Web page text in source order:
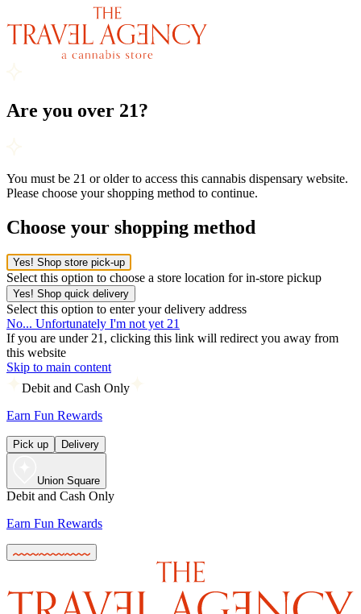
Are you over 21?
You must be 21 or older to access this cannabis dispensary website.
Please choose your shopping method to continue.
Choose your shopping method
Yes! Shop store pick-up
Select this option to choose a store location for in-store pickup
Yes! Shop quick delivery
Select this option to enter your delivery address
No... Unfortunately I'm not yet 21
If you are under 21, clicking this link will redirect you away from
this website
Skip to main content
Debit and Cash Only
Earn Fun Rewards
Pick up Delivery
Union Square
Debit and Cash Only
Earn Fun Rewards